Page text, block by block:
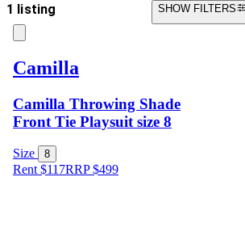
1 listing SHOW FILTERS
Camilla
Camilla Throwing Shade
Front Tie Playsuit size 8
Size 8
Rent $117RRP$499